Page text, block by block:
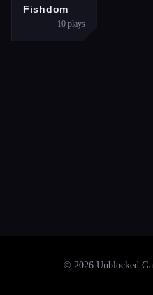
PUZZLES
Fishdom
10plays
© 2026 Unblocked